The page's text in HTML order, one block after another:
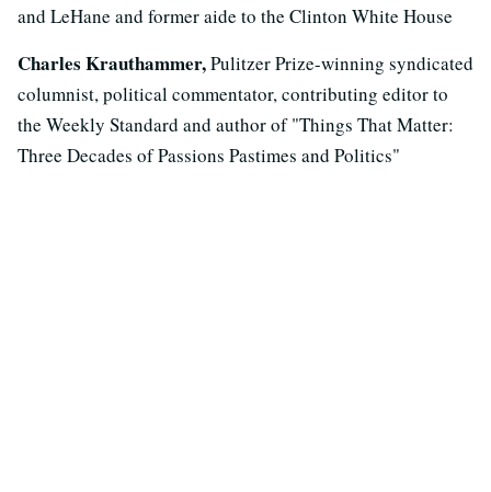
and LeHane and former aide to the Clinton White House
Charles Krauthammer,Pulitzer Prize-winning syndicated
columnist, political commentator, contributing editor to
the Weekly Standard and author of "Things That Matter:
Three Decades of Passions Pastimes and Politics"